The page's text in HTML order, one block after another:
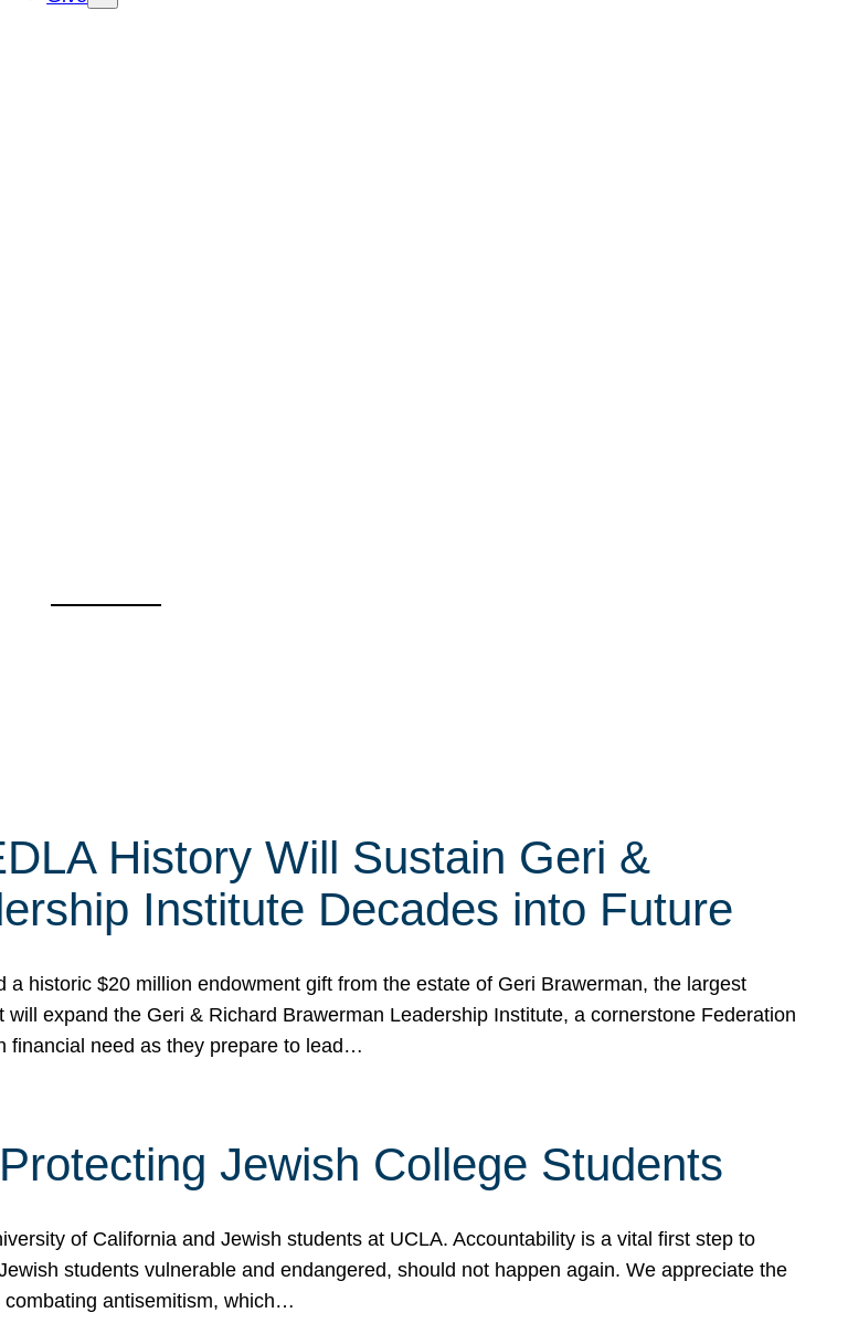
History Will Sustain Geri &
Institute Decades into Future
historic $20 million endowment gift from the estate of Geri Brawerman, the largest
expand the Geri & Richard Brawerman Leadership Institute, a cornerstone Federation
financial need as they prepare to lead…
Jewish College Students
of California and Jewish students at UCLA. Accountability is a vital first step to
students vulnerable and endangered, should not happen again. We appreciate the
combating antisemitism, which…